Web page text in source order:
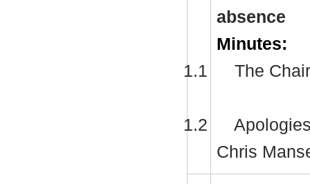
absence
Minutes:
1.1
The
1.2
Chris